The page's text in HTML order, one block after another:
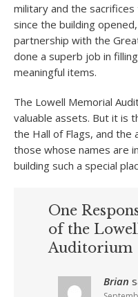
military and the
since the building
partnership with the
done a superb job in
meaningful items.
The Lowell Memorial
valuable assets. But it is
the Hall of Flags, and the
those whose names are
building such a special
One
of the
Auditorium
Brian